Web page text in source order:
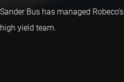
Sander Bus has managed Robeco’s
high yield team.